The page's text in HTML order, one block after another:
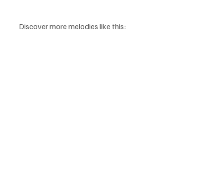
Discover more melodies like this: